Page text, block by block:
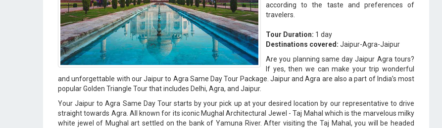
according to the taste and preferences of
travelers.
Tour Duration: 1 day
Destinations covered: Jaipur-Agra-Jaipur
Are you planning same day Jaipur Agra tours?
If yes, then we can make your trip wonderful
and unforgettable with our Jaipur to Agra Same Day Tour Package. Jaipur and Agra are also a part of India’s most
popular Golden Triangle Tour that includes Delhi, Agra, and Jaipur.
Your Jaipur to Agra Same Day Tour starts by your pick up at your desired location by our representative to drive
straight towards Agra. All known for its iconic Mughal Architectural Jewel - Taj Mahal which is the marvelous milky
white jewel of Mughal art settled on the bank of Yamuna River. After visiting the Taj Mahal, you will be headed